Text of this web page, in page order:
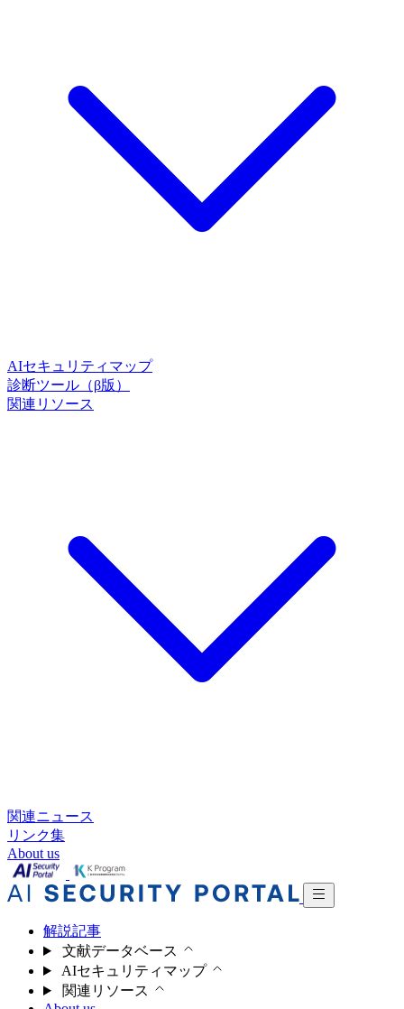
AIセキュリティマップ
診断ツール（β版）
関連リソース
関連ニュース
リンク集
About us
解説記事
文献データベース
AIセキュリティマップ
関連リソース